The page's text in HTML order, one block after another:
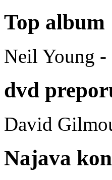
Top album
Neil Young
dvd
David
Najava